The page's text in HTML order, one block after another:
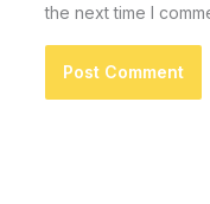
the next time I